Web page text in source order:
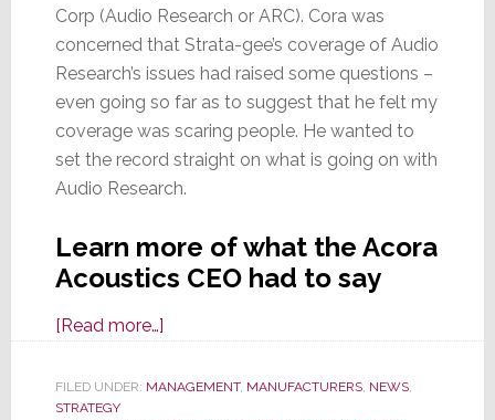
Corp (Audio Research or ARC). Cora was
concerned that Strata-gee’s coverage of Audio
Research’s issues had raised some questions –
even going so far as to suggest that he felt my
coverage was scaring people. He wanted to
set the record straight on what is going on with
Audio Research.
Learn more of what the Acora
Acoustics CEO had to say
[Read more…]about
New
FILED UNDER: MANAGEMENT, MANUFACTURERS, NEWS,
STRATEGY